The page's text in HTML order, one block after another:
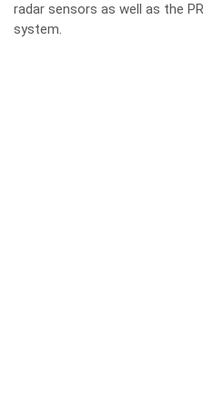
radar sensors as well as the
system.